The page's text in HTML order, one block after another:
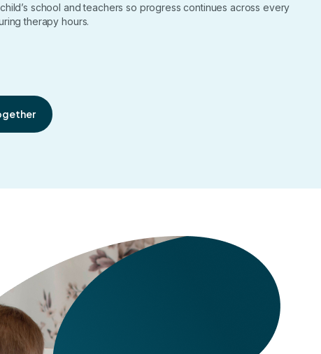
school and teachers so progress continues across every
therapy hours.